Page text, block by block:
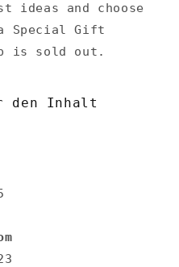
ideas and choose
Special Gift
is sold out.
den Inhalt